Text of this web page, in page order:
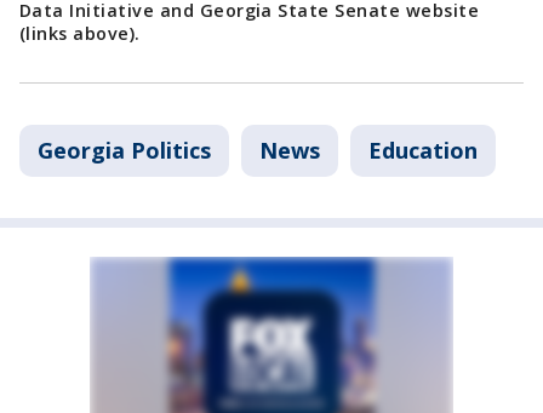
Data Initiative and Georgia State Senate website
(links above).
Georgia Politics News Education